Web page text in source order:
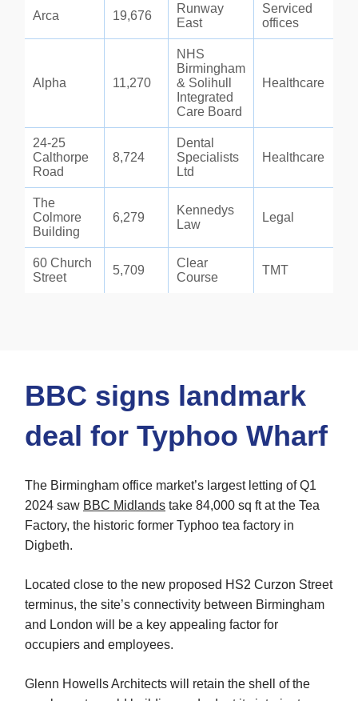
Arca 19,676
Runway
East
Serviced
offices
Alpha 11,270
NHS
Birmingham
& Solihull
Integrated
Care Board
Healthcare
24-25
Calthorpe
Road
8,724
Dental
Specialists
Ltd
Healthcare
The
Colmore
Building
6,279
Kennedys
Law
Legal
60 Church
Street
5,709
Clear
Course
TMT
BBC signs landmark
deal for Typhoo Wharf
The Birmingham office market’s largest letting of Q1
2024 saw BBC Midlands take 84,000 sq ft at the Tea
Factory, the historic former Typhoo tea factory in
Digbeth.
Located close to the new proposed HS2 Curzon Street
terminus, the site’s connectivity between Birmingham
and London will be a key appealing factor for
occupiers and employees.
Glenn Howells Architects will retain the shell of the